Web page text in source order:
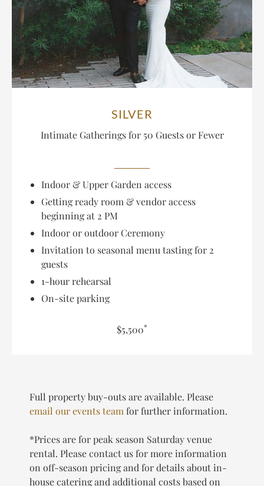
SILVER
Intimate Gatherings for 50 Guests or Fewer
Indoor & Upper Garden access
Getting ready room & vendor access
beginning at 2 PM
Indoor or outdoor Ceremony
Invitation to seasonal menu tasting for 2
guests
1-hour rehearsal
On-site parking
$5,500*
Full property buy-outs are available. Please
email our events team for further information.
*Prices are for peak season Saturday venue
rental. Please contact us for more information
on off-season pricing and for details about in-
house catering and additional costs based on